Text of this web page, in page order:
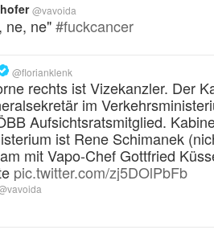
@vavoida
ne, ne"#fuckcancer
@florianklenk
rechts ist Vizekanzler. Der
im
Aufsichtsratsmitglied.
ist Rene Schimanek
mit Vapo-Chef Gottfried
pic.twitter.com/zj5DOlPbFb
vavoida